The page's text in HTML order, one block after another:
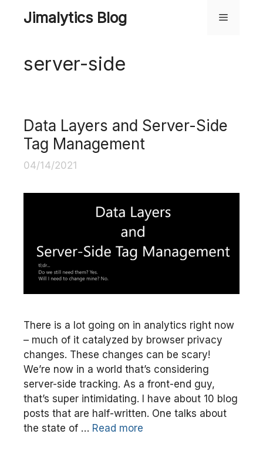
Jimalytics Blog Menu
server-side
Data Layers and Server-Side
Tag Management
04/14/2021
There is a lot going on in analytics right now
– much of it catalyzed by browser privacy
changes. These changes can be scary!
We’re now in a world that’s considering
server-side tracking. As a front-end guy,
that’s super intimidating. I have about 10 blog
posts that are half-written. One talks about
the state of … Read more